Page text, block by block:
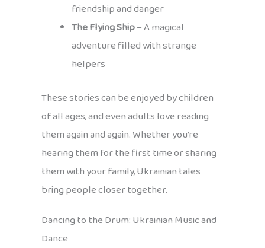
friendship and danger
The Flying Ship– A magical
adventure filled with strange
helpers
These stories can be enjoyed by children
of all ages, and even adults love reading
them again and again. Whether you’re
hearing them for the first time or sharing
them with your family, Ukrainian tales
bring people closer together.
Dancing to the Drum: Ukrainian Music and
Dance